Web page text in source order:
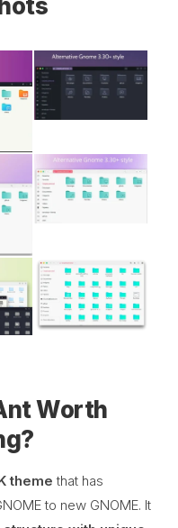
Worth
theme that has
to new GNOME. It